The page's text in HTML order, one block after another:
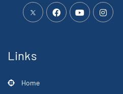
Links
Home